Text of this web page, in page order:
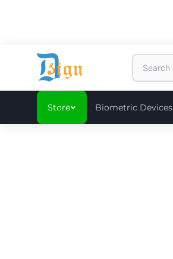
Store Biometric Devices